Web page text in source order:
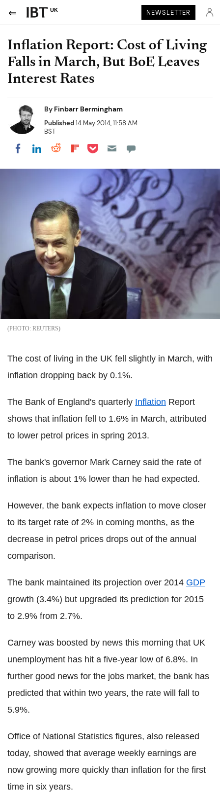
UK NEWSLETTER
Inflation Report: Cost of Living
Falls in March, But BoE Leaves
Interest Rates
By Finbarr Bermingham
Published14 May 2014, 11:58 AM
BST
Share on Facebook
Share on LinkedIn
Share on Reddit
Share on Flipboard
Share on Pocket
REUTERS
The cost of living in the UK fell slightly in March, with
inflation dropping back by 0.1%.
The Bank of England's quarterly Inflation Report
shows that inflation fell to 1.6% in March, attributed
to lower petrol prices in spring 2013.
The bank's governor Mark Carney said the rate of
inflation is about 1% lower than he had expected.
However, the bank expects inflation to move closer
to its target rate of 2% in coming months, as the
decrease in petrol prices drops out of the annual
comparison.
The bank maintained its projection over 2014 GDP
growth (3.4%) but upgraded its prediction for 2015
to 2.9% from 2.7%.
Carney was boosted by news this morning that UK
unemployment has hit a five-year low of 6.8%. In
further good news for the jobs market, the bank has
predicted that within two years, the rate will fall to
5.9%.
Office of National Statistics figures, also released
today, showed that average weekly earnings are
now growing more quickly than inflation for the first
time in six years.